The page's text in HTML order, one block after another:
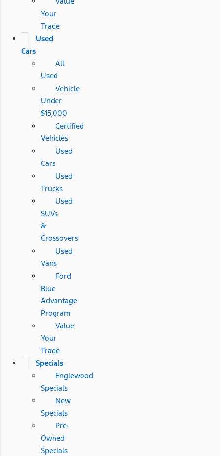
Your
Trade
Used
Cars
All
Used
Vehicle
Under
$15,000
Certified
Vehicles
Used
Cars
Used
Trucks
Used
SUVs
&
Crossovers
Used
Vans
Ford
Blue
Advantage
Program
Value
Your
Trade
Specials
Englewood
Specials
New
Specials
Pre-
Owned
Specials